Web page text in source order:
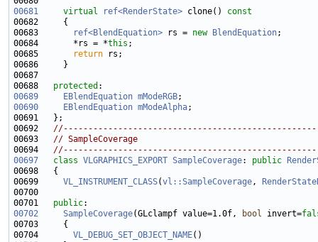
00681
virtual ref<RenderState> clone()
const
00682
00683
ref<BlendEquation> rs = new BlendEquation
00684       *rs = *this
00685
return
00688 protected
00689
EBlendEquation mModeRGB
00690
EBlendEquation mModeAlpha
00692
00693 // SampleCoverage
00694
00697
class VLGRAPHICS_EXPORT SampleCoverage: public
00699 VL_INSTRUMENT_CLASS(vl::SampleCoverage,
00701 public
00702
SampleCoverage(GLclampf value=1.0f, bool invert=
00704 VL_DEBUG_SET_OBJECT_NAME